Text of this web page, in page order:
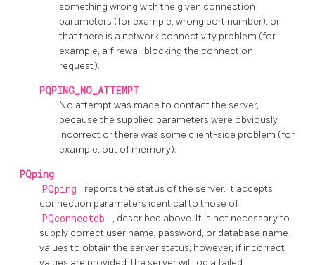
something wrong with the given connection
parameters (for example, wrong port number), or
that there is a network connectivity problem (for
example, a firewall blocking the connection
request).
PQPING_NO_ATTEMPT
No attempt was made to contact the server,
because the supplied parameters were obviously
incorrect or there was some client-side problem (for
example, out of memory).
PQping
PQping
reports the status of the server. It accepts
connection parameters identical to those of
PQconnectdb
, described above. It is not necessary to
supply correct user name, password, or database name
values to obtain the server status; however, if incorrect